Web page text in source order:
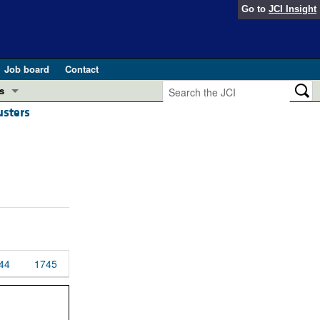
Go to JCI Insight
Job board
Contact
in GLP-1 medicine (Nov 2025)
2025)
pathogenesis and treatment (Apr 2025)
1745